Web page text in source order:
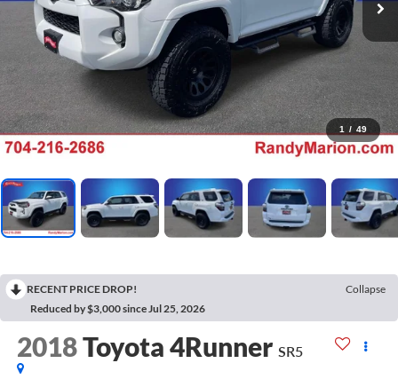
1 / 49
RECENT PRICE DROP!
Collapse
Reduced by $3,000 since Jul 25, 2026
2018Toyota 4Runner SR5